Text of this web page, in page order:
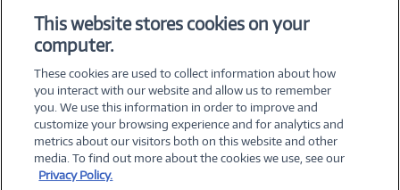
Add to Quicklist
©2026 PC Connection, Inc.
This website stores cookies on your
computer.
These cookies are used to collect information about how
you interact with our website and allow us to remember
you. We use this information in order to improve and
customize your browsing experience and for analytics and
metrics about our visitors both on this website and other
media. To find out more about the cookies we use, see our
Privacy Policy.